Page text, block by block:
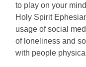
to play on your
Holy Spirit
usage of social
of loneliness and
with people